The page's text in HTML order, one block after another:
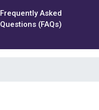
Frequently Asked
Questions (FAQs)